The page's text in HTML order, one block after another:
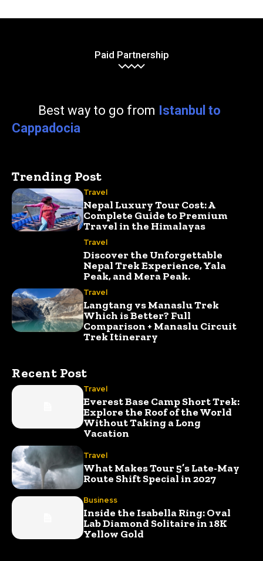
Paid Partnership
Best way to go from Istanbul to
Cappadocia
Trending Post
Travel
Nepal Luxury Tour Cost: A
Complete Guide to Premium
Travel in the Himalayas
Travel
Discover the Unforgettable
Nepal Trek Experience, Yala
Peak, and Mera Peak.
Travel
Langtang vs Manaslu Trek
Which is Better? Full
Comparison + Manaslu Circuit
Trek Itinerary
Recent Post
Travel
Everest Base Camp Short Trek:
Explore the Roof of the World
Without Taking a Long
Vacation
Travel
What Makes Tour 5’s Late-May
Route Shift Special in 2027
Business
Inside the Isabella Ring: Oval
Lab Diamond Solitaire in 18K
Yellow Gold